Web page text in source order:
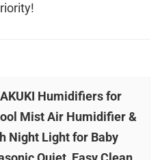
Humidifiers for
Mist Air Humidifier &
Night Light for Baby